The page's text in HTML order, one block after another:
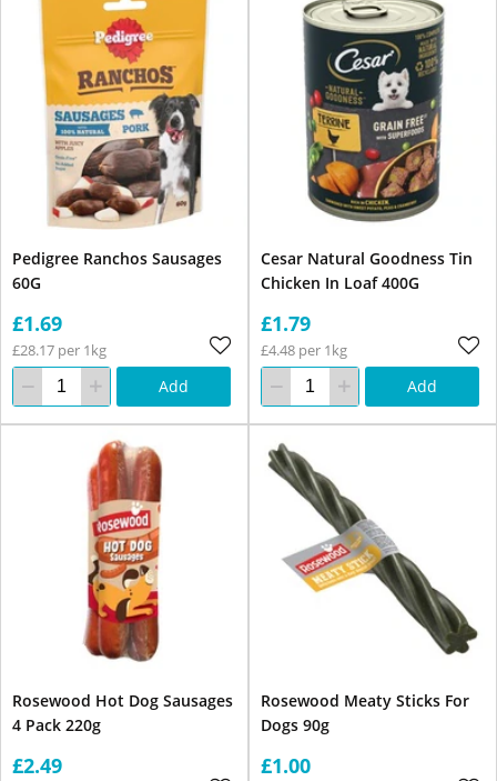
Pedigree Ranchos Sausages
60G
£1.69
£28.17 per 1kg
Add
Cesar Natural Goodness Tin
Chicken In Loaf 400G
£1.79
£4.48 per 1kg
Add
Rosewood Hot Dog Sausages
4 Pack 220g
£2.49
Rosewood Meaty Sticks For
Dogs 90g
£1.00